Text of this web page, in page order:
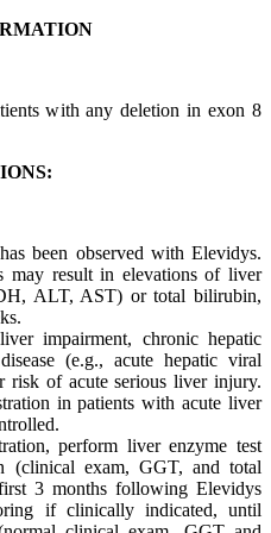
with any deletion in exon 8
been observed with Elevidys.
may result in elevations of liver
ALT, AST) or total bilirubin,
impairment, chronic hepatic
(e.g., acute hepatic viral
risk of acute serious liver injury.
in patients with acute liver
perform liver enzyme test
(clinical exam, GGT, and total
3 months following Elevidys
if clinically indicated, until